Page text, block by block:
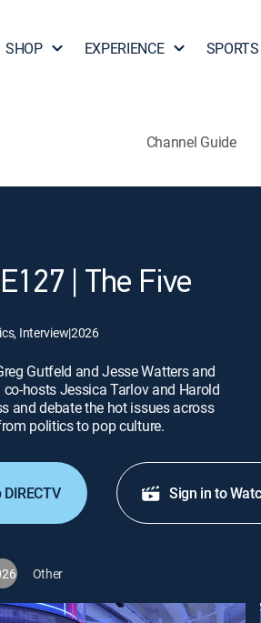
SHOP EXPERIENCE SPORTS
Channel Guide
| The Five
Interview|2026
Gutfeld and Jesse Watters and
hosts Jessica Tarlov and Harold
and debate the hot issues across
politics to pop culture.
Sign in to
Other